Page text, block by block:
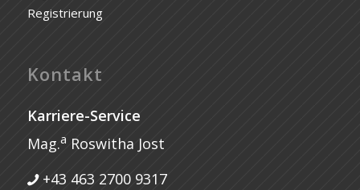
Registrierung
Kontakt
Karriere-Service
Mag.a Roswitha Jost
+43 463 2700 9317